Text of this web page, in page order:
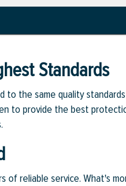
Standards
the same quality
to provide the best
of reliable service. What's